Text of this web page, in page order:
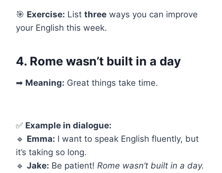
🎯 Exercise: List three ways you can improve
your English this week.
4. Rome wasn’t built in a day
➡ Meaning: Great things take time.
✅ Example in dialogue:
🔹 Emma: I want to speak English fluently, but
it’s taking so long.
🔹 Jake: Be patient! Rome wasn’t built in a day.